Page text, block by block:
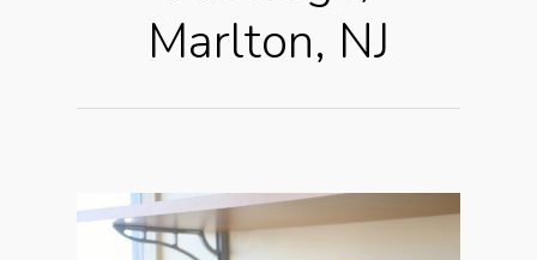
Marlton, NJ